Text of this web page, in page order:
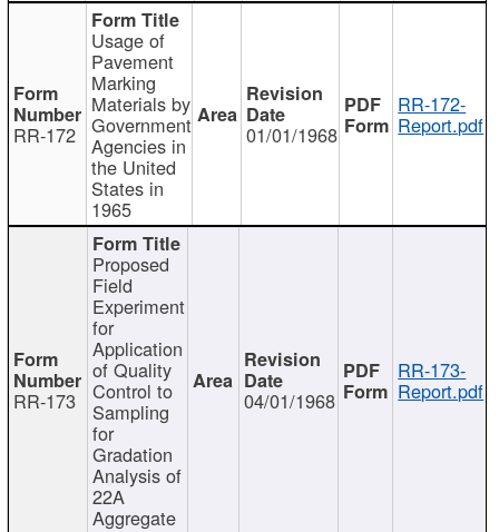
RR-172
Usage of
Pavement
Marking
Materials by
Government
Agencies in
the United
States in
1965
01/01/1968
RR-172-
Report.pdf
RR-173
Proposed
Field
Experiment
for
Application
of Quality
Control to
Sampling
for
Gradation
Analysis of
22A
Aggregate
04/01/1968
RR-173-
Report.pdf